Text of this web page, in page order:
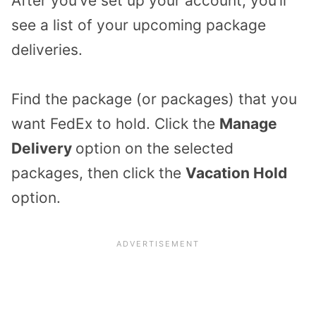
see a list of your upcoming package
deliveries.
Find the package (or packages) that you
want FedEx to hold. Click the Manage
Delivery option on the selected
packages, then click the Vacation Hold
option.